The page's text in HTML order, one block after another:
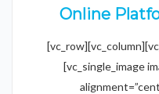
Online
[vc_single_image